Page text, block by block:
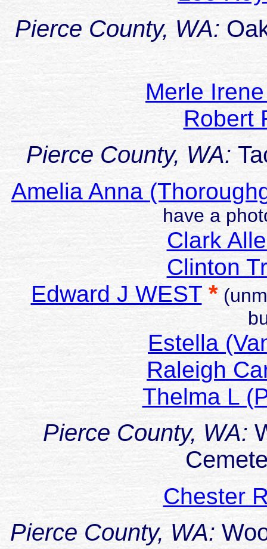
Pierce County, WA:
Merle
Robert
Pierce County, WA:
Amelia Anna
have a
Clark
Clinton
Edward J WEST *
Estella
Raleigh
Thelma L
Pierce County, WA:
Chester
Pierce County, WA: